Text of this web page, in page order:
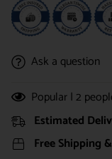
Ask a question
Popular |2
Estimated
Free Shipping